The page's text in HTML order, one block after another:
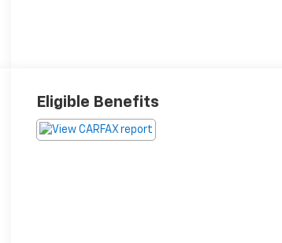
Eligible Benefits